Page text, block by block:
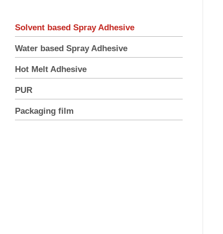
Solvent based Spray Adhesive
Water based Spray Adhesive
Hot Melt Adhesive
PUR
Packaging film